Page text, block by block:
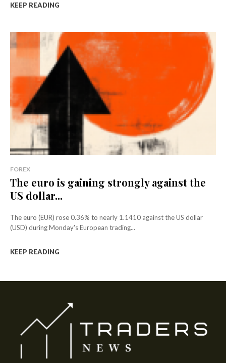
KEEP READING
FOREX
The euro is gaining strongly against the
US dollar...
The euro (EUR) rose 0.36% to nearly 1.1410 against the US dollar
(USD) during Monday's European trading...
KEEP READING